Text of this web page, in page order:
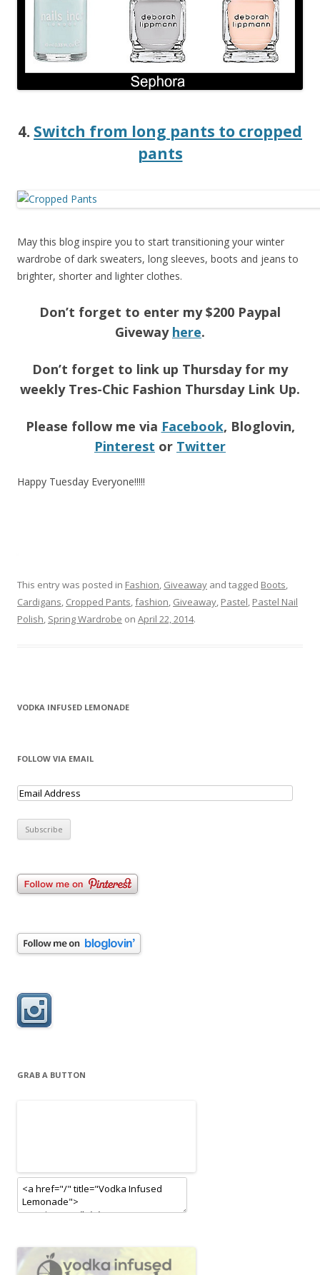
4. Switch from long pants to cropped
pants
May this blog inspire you to start transitioning your winter
wardrobe of dark sweaters, long sleeves, boots and jeans to
brighter, shorter and lighter clothes.
Don’t forget to enter my $200 Paypal
Giveway here.
Don’t forget to link up Thursday for my
weekly Tres-Chic Fashion Thursday Link Up.
Please follow me via Facebook, Bloglovin,
Pinterest or Twitter
Happy Tuesday Everyone!!!!!
This entry was posted in Fashion, Giveaway and tagged Boots,
Cardigans, Cropped Pants,fashion, Giveaway, Pastel, Pastel Nail
Polish, Spring Wardrobe on April 22, 2014.
VODKA INFUSED LEMONADE
FOLLOW VIA EMAIL
GRAB A BUTTON